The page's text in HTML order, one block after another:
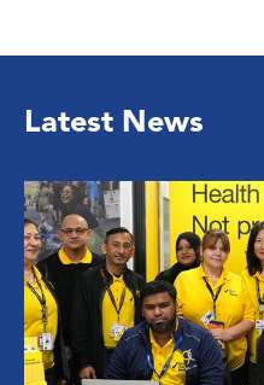
Latest News